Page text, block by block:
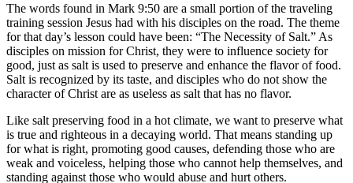
The words found in Mark 9:50 are a small portion of the traveling
training session Jesus had with his disciples on the road. The theme
for that day’s lesson could have been: “The Necessity of Salt.” As
disciples on mission for Christ, they were to influence society for
good, just as salt is used to preserve and enhance the flavor of food.
Salt is recognized by its taste, and disciples who do not show the
character of Christ are as useless as salt that has no flavor.
Like salt preserving food in a hot climate, we want to preserve what
is true and righteous in a decaying world. That means standing up
for what is right, promoting good causes, defending those who are
weak and voiceless, helping those who cannot help themselves, and
standing against those who would abuse and hurt others.